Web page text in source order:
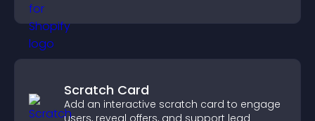
Scratch Card
Add an interactive scratch card to engage
users, reveal offers, and support lead